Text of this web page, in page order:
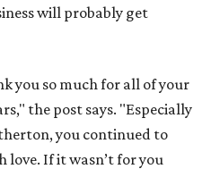
will probably get
you so much for all of your
the post says. "Especially
you continued to
love. If it wasn’t for you